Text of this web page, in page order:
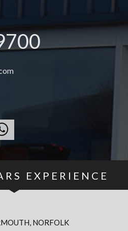
EXPERIENCE
NORFOLK